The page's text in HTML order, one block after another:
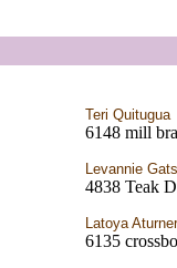
Teri Quitugua
6148 mill
Levannie
4838 Teak
Latoya Aturner
6135